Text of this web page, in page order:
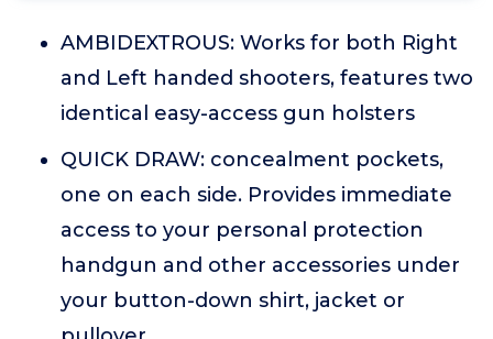
AMBIDEXTROUS: Works for both Right
and Left handed shooters, features two
identical easy-access gun holsters
QUICK DRAW: concealment pockets,
one on each side. Provides immediate
access to your personal protection
handgun and other accessories under
your button-down shirt, jacket or